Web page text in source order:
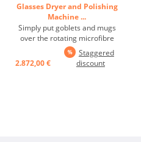
Glasses Dryer and Polishing
Machine ...
Simply put goblets and mugs
over the rotating microfibre
textile brushes. 350 glasses
polished in no time and dried by
blower. The drying system
2.872,00 €
Staggered
discount